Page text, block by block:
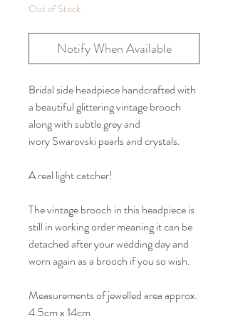
Out of Stock
Notify When Available
Bridal side headpiece handcrafted with
a beautiful glittering vintage brooch
along with subtle grey and
ivory Swarovski pearls and crystals.
A real light catcher!
The vintage brooch in this headpiece is
still in working order meaning it can be
detached after your wedding day and
worn again as a brooch if you so wish.
Measurements of jewelled area approx.
4.5cm x 14cm